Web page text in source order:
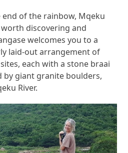
of the rainbow, Mqeku
discovering and
welcomes you to a
laid-out arrangement of
each with a stone braai
by giant granite boulders,
River.